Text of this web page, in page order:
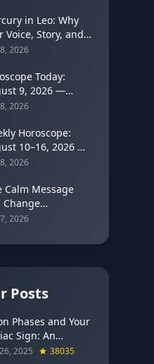
in Leo: Why
Voice, Story, and
Brand Get
2026
Today:
9, 2026 —
Moon Slows
New Moon
2026
Horoscope:
10–16, 2026 —
Eclipse
Sign
2026
Calm Message
Change
The
2026
Posts
Phases and Your
Sign: An
Guide to
2025 38035